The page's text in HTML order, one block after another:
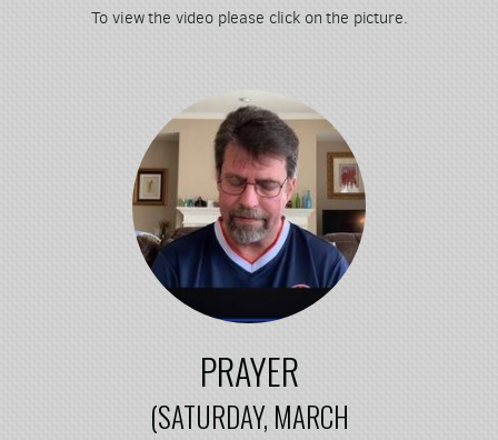
To view the video please click on the picture.
PRAYER
(SATURDAY, MARCH